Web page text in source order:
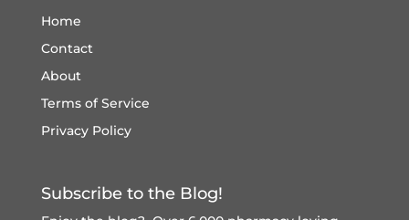
Home
Contact
About
Terms of Service
Privacy Policy
Subscribe to the Blog!